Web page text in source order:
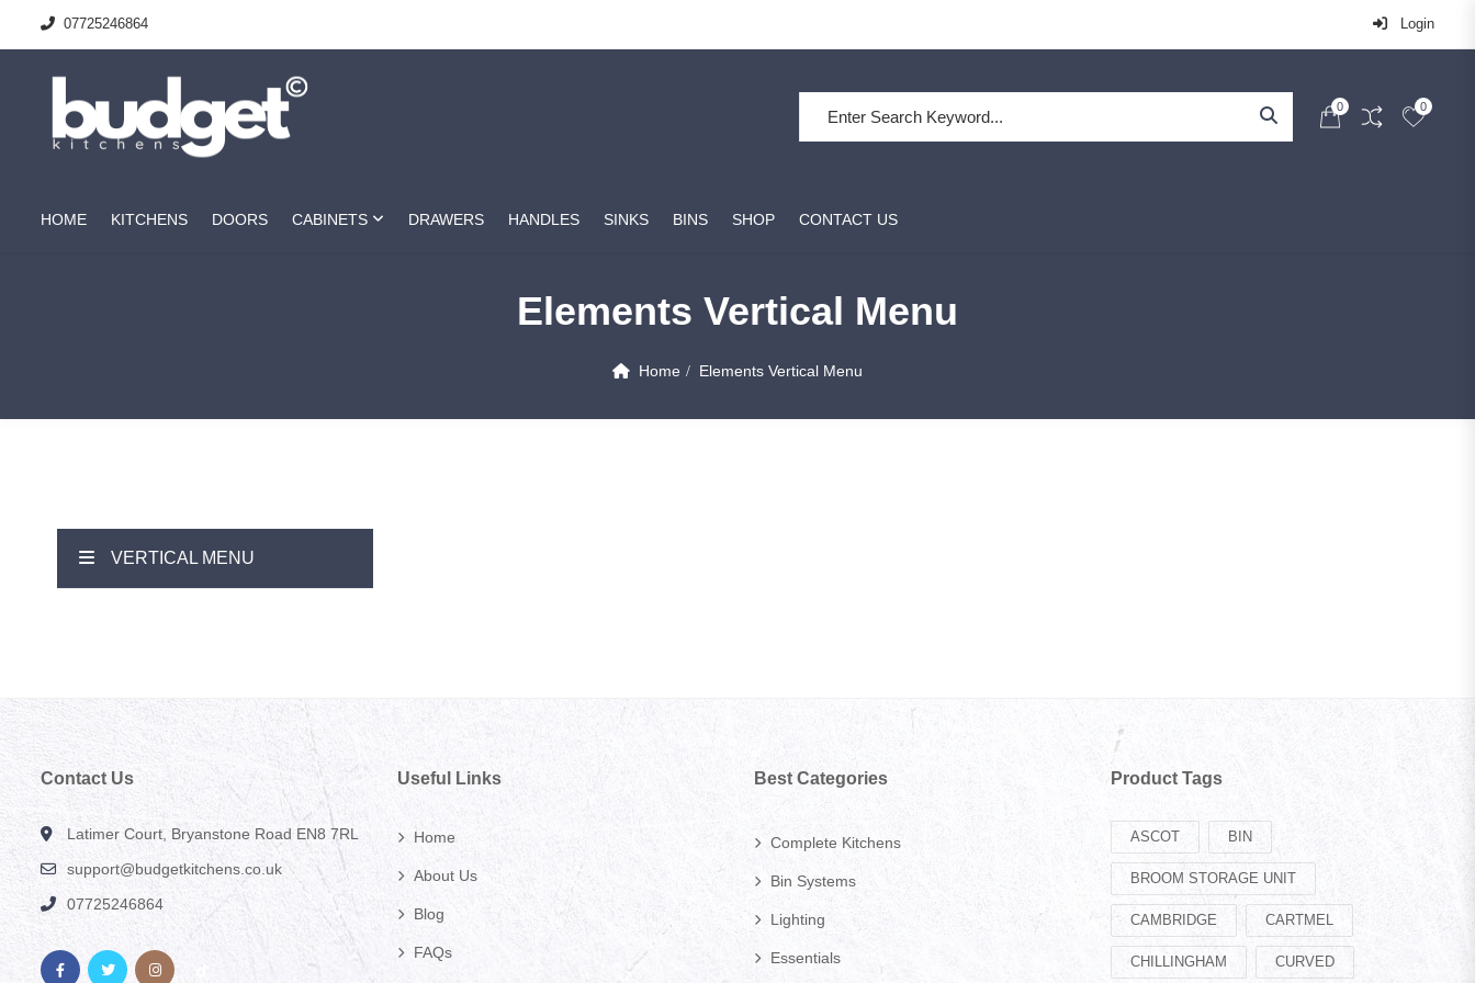
07725246864 Login
0 0
HOME KITCHENS DOORS CABINETS DRAWERS HANDLES SINKS BINS SHOP CONTACT US
Elements Vertical Menu
Home Elements Vertical Menu
VERTICAL MENU
Contact Us
Latimer Court, Bryanstone Road EN8 7RL
support@budgetkitchens.co.uk
07725246864
Useful Links
Home
About Us
Blog
FAQs
Best Categories
Complete Kitchens
Bin Systems
Lighting
Essentials
Product Tags
ASCOT BIN
BROOM STORAGE UNIT
CAMBRIDGE CARTMEL
CHILLINGHAM CURVED